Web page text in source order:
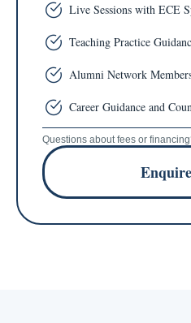
Live Sessions with ECE
Teaching Practice
Alumni Network
Career Guidance and
Questions about fees or